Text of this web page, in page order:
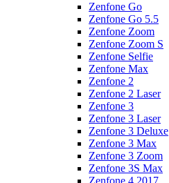
Zenfone Go
Zenfone Go 5.5
Zenfone Zoom
Zenfone Zoom S
Zenfone Selfie
Zenfone Max
Zenfone 2
Zenfone 2 Laser
Zenfone 3
Zenfone 3 Laser
Zenfone 3 Deluxe
Zenfone 3 Max
Zenfone 3 Zoom
Zenfone 3S Max
Zenfone 4 2017